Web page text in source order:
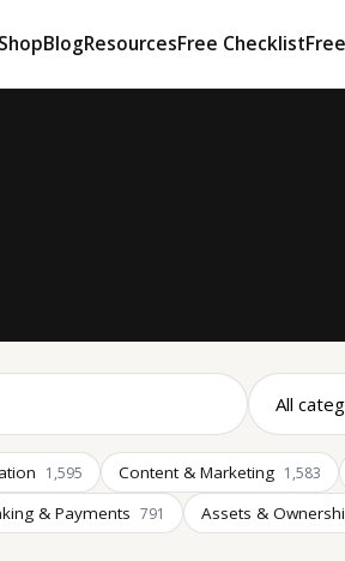
ShopBlogResourcesFree Checklist
1,595 Content & Marketing 1,583
& Payments 791 Assets &